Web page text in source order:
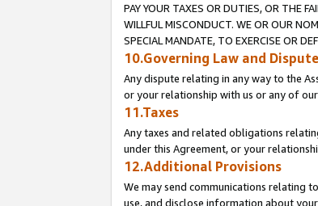
PAY YOUR TAXES OR DUTIES, OR THE
WILLFUL MISCONDUCT. WE OR OUR
SPECIAL MANDATE, TO EXERCISE OR
10.Governing Law and
Any dispute relating in any way to the
or your relationship with us or any of
11.Taxes
Any taxes and related obligations
under this Agreement, or your
12.Additional Provisions
We may send communications relating
use, and disclose information about